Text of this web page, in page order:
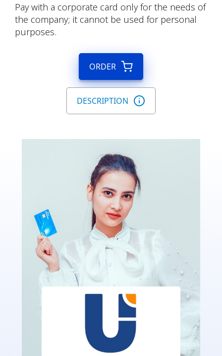
Pay with a corporate card only for the needs of
the company; it cannot be used for personal
purposes.
ORDER
DESCRIPTION